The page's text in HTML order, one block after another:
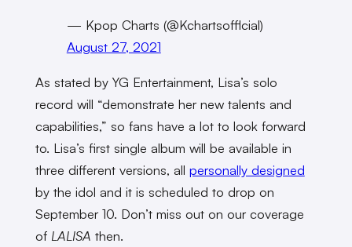
— Kpop Charts (@Kchartsofflcial)
August 27, 2021
As stated by YG Entertainment, Lisa’s solo
record will “demonstrate her new talents and
capabilities,” so fans have a lot to look forward
to. Lisa’s first single album will be available in
three different versions, all personally designed
by the idol and it is scheduled to drop on
September 10. Don’t miss out on our coverage
of LALISA then.